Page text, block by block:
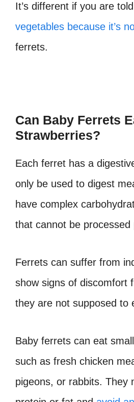
It’s different if you are
vegetables because it’s
ferrets.
Can Baby Ferrets
Strawberries?
Each ferret has a
only be used to digest
have complex
that cannot be processed
Ferrets can suffer from
show signs of discomfort
they are not supposed to
Baby ferrets can eat
such as fresh chicken
pigeons, or rabbits. They